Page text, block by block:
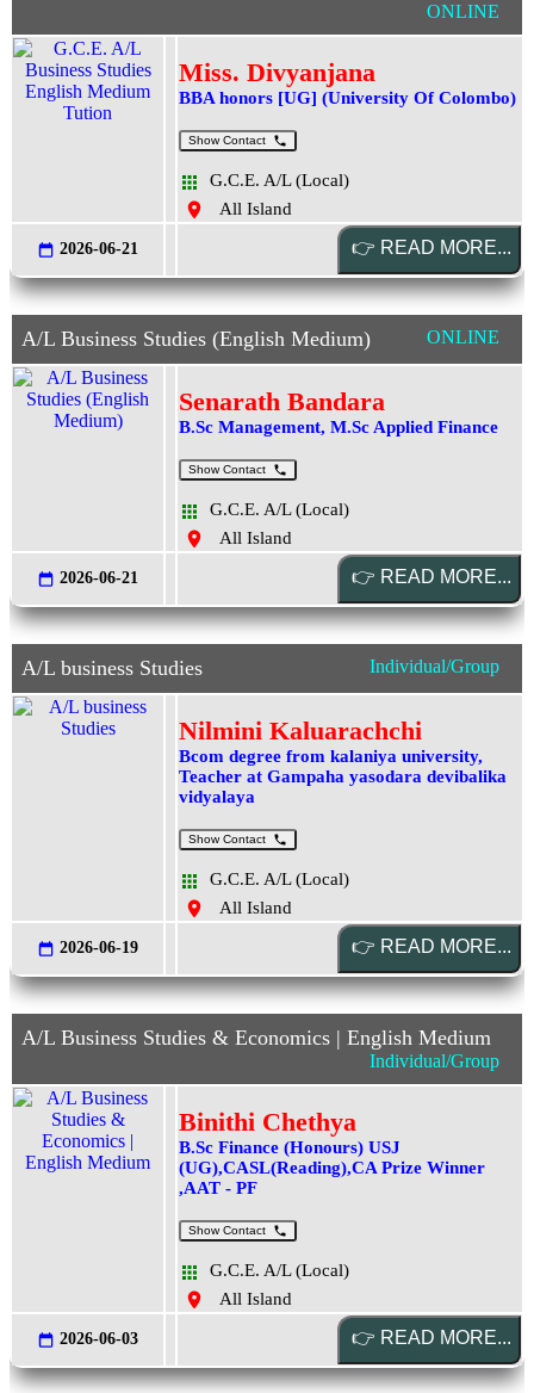
ONLINE
Miss. Divyanjana
BBA honors [UG] (University Of Colombo)
Show Contact
G.C.E. A/L (Local)
All Island
2026-06-21
A/L Business Studies (English Medium) ONLINE
Senarath Bandara
B.Sc Management, M.Sc Applied Finance
Show Contact
G.C.E. A/L (Local)
All Island
2026-06-21
A/L business Studies Individual/Group
Nilmini Kaluarachchi
Bcom degree from kalaniya university,
Teacher at Gampaha yasodara devibalika
vidyalaya
Show Contact
G.C.E. A/L (Local)
All Island
2026-06-19
A/L Business Studies & Economics | English Medium
Individual/Group
Binithi Chethya
B.Sc Finance (Honours) USJ
(UG),CASL(Reading),CA Prize Winner
,AAT - PF
Show Contact
G.C.E. A/L (Local)
All Island
2026-06-03